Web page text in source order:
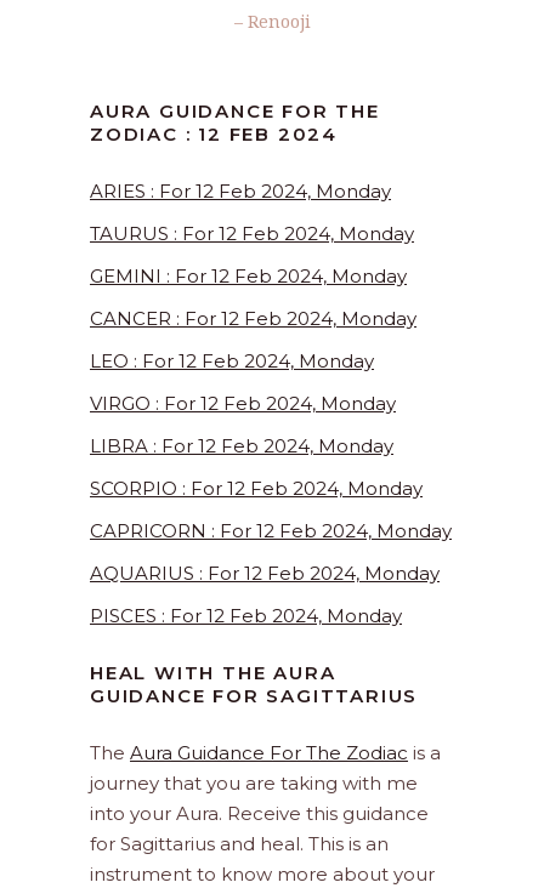
– Renooji
AURA GUIDANCE FOR THE
ZODIAC : 12 FEB 2024
ARIES : For 12 Feb 2024, Monday
TAURUS : For 12 Feb 2024, Monday
GEMINI : For 12 Feb 2024, Monday
CANCER : For 12 Feb 2024, Monday
LEO : For 12 Feb 2024, Monday
VIRGO : For 12 Feb 2024, Monday
LIBRA : For 12 Feb 2024, Monday
SCORPIO : For 12 Feb 2024, Monday
CAPRICORN : For 12 Feb 2024, Monday
AQUARIUS : For 12 Feb 2024, Monday
PISCES : For 12 Feb 2024, Monday
HEAL WITH THE AURA
GUIDANCE FOR SAGITTARIUS
The Aura Guidance For The Zodiac is a
journey that you are taking with me
into your Aura. Receive this guidance
for Sagittarius and heal. This is an
instrument to know more about your